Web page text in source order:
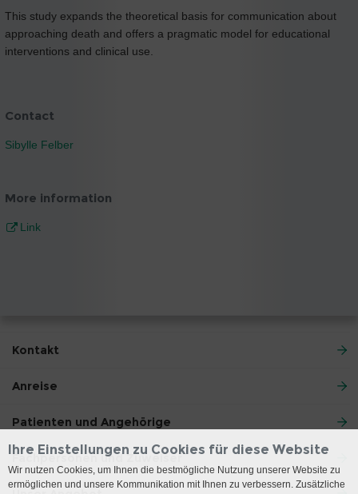
This study expands the theoretical basis for communication about
approaching death and offers a pragmatic model for educational
interventions and clinical use.
Contact
Sibylle Felber
More information
Link
Kontakt
Anreise
Patienten und Angehörige
Fachpersonen und Zuweiser
Ihre Einstellungen zu Cookies für diese Website
Wir nutzen Cookies, um Ihnen die bestmögliche Nutzung unserer Website zu
ermöglichen und unsere Kommunikation mit Ihnen zu verbessern. Zusätzliche